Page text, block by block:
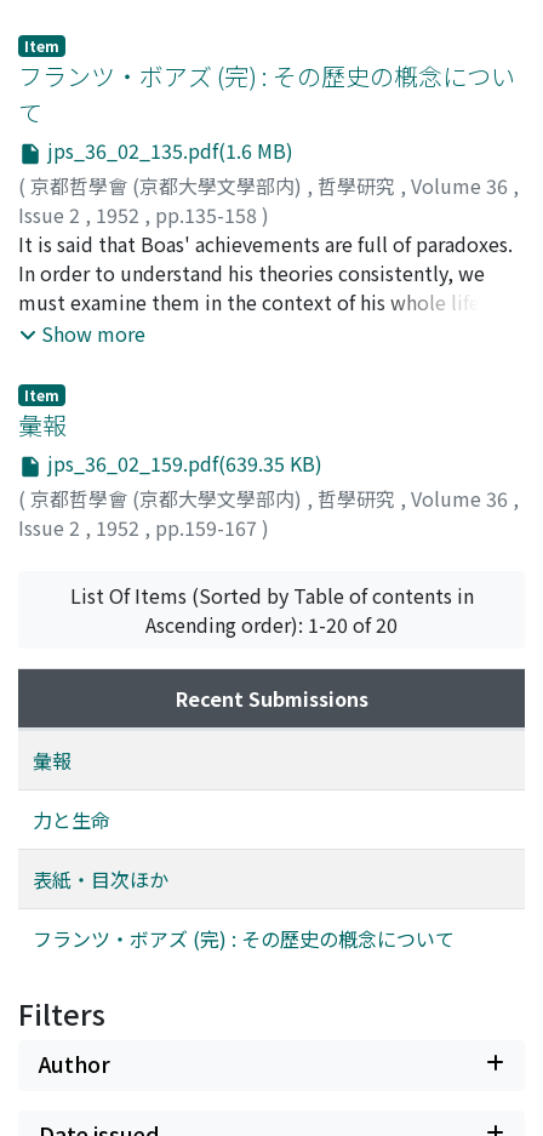
S〔C〔α⊆β〕⊆M〕⊆O. The present paper discusses
how this formula is introduced and what it means. The
points that should be particularly stressed are : that
what constitutes force is tension ; that this means the
dualistic unity of the inward unification and the
outward activity; that living things are individuals,
which are graded the higher, as they are the more of the
individual. And this enables us to explain the origin and
evolution of life, and also the various forms of force.
Life is individualization; and while the internal
individualization develops organization, the external
former aspect, consciousness comes into being from
out of the active-passive interrelations between living
bodies and their environments, bringing out in turn :
affection, sensation, perception and apperception.
Affection is le sens de vie in general; in the stage of
sensation the ego still remains passive ; in perception it
and bodily power being surpassed by mechanical power
; apperception is self-consciousness, and it is in this
associations, starting from colonies of virus, bacteria
etc., proceed in their last stage through human
Gemeinschaft to Gesellschaft, where each human being
establishes his own autonomy, personality and
freedom, the world comes to be dominated by money
and might, and mechanical power is put under the
control of economic and political powers. In
philosophy, however, which is the se f-consciousness of
the totality of human existence, bio-psychic as well as
historicosocial, force reaches its highest form, which
being itself truth. Lying at the basis of the whole
argument is the thought : that tension leads to both
intention and extension, and that “to have” is still more
Item
フランツ・ボアズ (完) : その歷史の槪念につい
て
jps_36_02_135.pdf(1.6 MB)
( 京都哲學會 (京都大學文學部内) , 哲學研究 , Volume 36 ,
Issue 2 , 1952 , pp.135-158 )
堀, 喜望; Hori, Yoshimochi;ホリ, ヨシモチ
It is said that Boas' achievements are full of paradoxes.
In order to understand his theories consistently, we
must examine them in the context of his whole life-
setting. We can divide his scientific career, according to
1895: when he was under the influence of German and
other European anthropologists. (B) 1895-1910: period
of historical analysis of dissemination and acculturation
based on the regional survey of American aborigines. (C)
1910-1942: when ‘problems of cultural dynamics, of
integration of culture and of the interaction between
dealt with are : (1) that Boas’ anthropological studies
are based on his inquiry into the ‘laws of general history
principle of historical diffusion, commonly ascribed to
general laws, but it means a critical and analytical
method whereby the application of this principle is
confined to the continuous area alone in which the
positivistic approach is possible. Thus it justifies the
comparability of cultural elements. (3) What has been
said above helps understand his concept of 'history'. He
often proposes to use the ‘historical method’ which is
deals with the time sequences of the individual cultural
phenomena, ask'ng, ‘how they came into being’. But,
on the other hand, Boas often speaks of ‘history’ in the
Show more
Item
彙報
jps_36_02_159.pdf(639.35 KB)
( 京都哲學會 (京都大學文學部内) , 哲學研究 , Volume 36 ,
Issue 2 , 1952 , pp.159-167 )
List Of Items (Sorted by Table of contents in
Ascending order): 1-20 of 20
Recent Submissions
彙報
力と生命
表紙・目次ほか
フランツ・ボアズ (完) : その歷史の槪念について
Filters
Author